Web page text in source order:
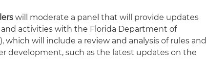
will moderate a panel that will provide updates
activities with the Florida Department of
which will include a review and analysis of rules and
development, such as the latest updates on the